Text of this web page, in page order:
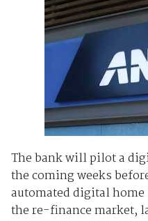
The bank will pilot a
the coming weeks
automated digital
the re-finance market,